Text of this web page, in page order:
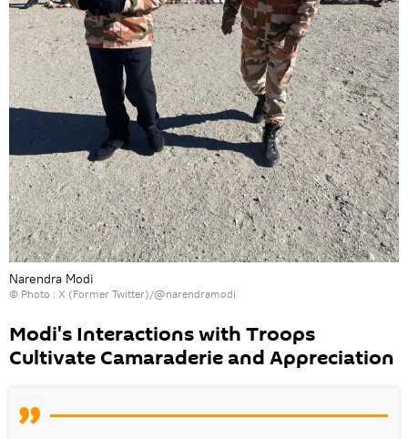
Narendra Modi
© Photo : X (Former Twitter)/@narendramodi
Modi's Interactions with Troops
Cultivate Camaraderie and Appreciation